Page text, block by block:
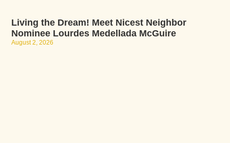
Living the Dream! Meet Nicest Neighbor
Nominee Lourdes Medellada McGuire
August 2, 2026